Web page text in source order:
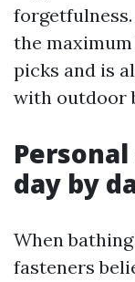
the
picks and is
with outdoor
day by
When
fasteners